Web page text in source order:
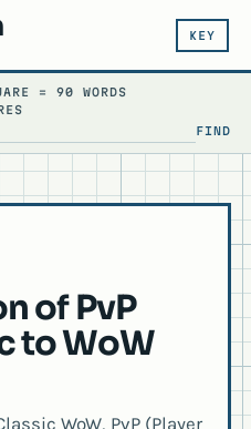
KEY
= 90 WORDS
FIND
of PvP
to WoW
WoW, PvP (Player